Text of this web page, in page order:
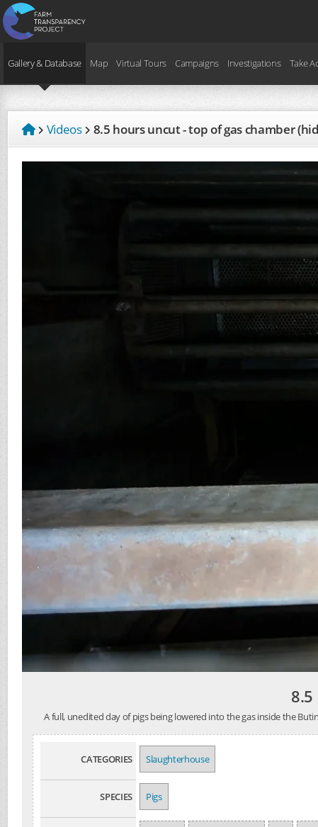
Gallery & Database Map Virtual Tours Campaigns Investigations Take
Videos 8.5 hours uncut - top of gas chamber
A full, unedited day of pigs being lowered into the gas inside the
CATEGORIES Slaughterhouse
SPECIES Pigs